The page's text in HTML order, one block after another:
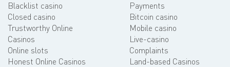
Blacklist casino
Closed casino
Trustworthy Online
Casinos
Online slots
Honest Online Casinos
Payments
Bitcoin casino
Mobile casino
Live-casino
Complaints
Land-based Casinos